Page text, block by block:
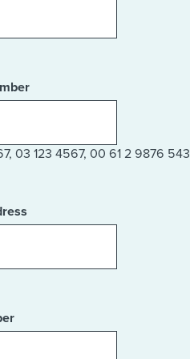
03 123 4567, 00 61 2 9876